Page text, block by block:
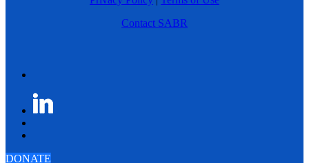
Contact SABR
DONATE